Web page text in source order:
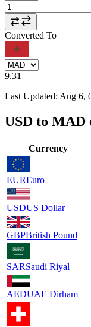
Converted To
9.31
Last Updated: Aug 6,
USD to MAD
Currency
EUREuro
USDUS Dollar
GBPBritish Pound
SARSaudi Riyal
AEDUAE Dirham